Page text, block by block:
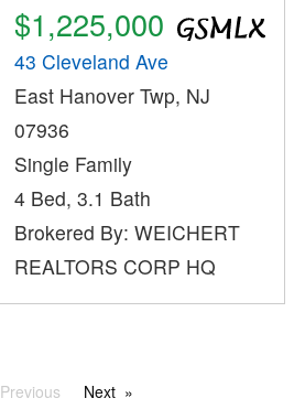
$1,225,000
43 Cleveland Ave
East Hanover Twp, NJ
07936
Single Family
4 Bed, 3.1 Bath
Brokered By: WEICHERT
REALTORS CORP HQ
Previous Next